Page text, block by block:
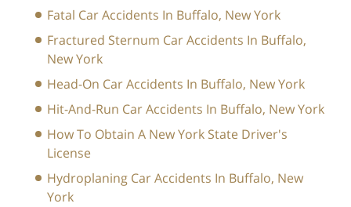
Fatal Car Accidents In Buffalo, New York
Fractured Sternum Car Accidents In Buffalo,
New York
Head-On Car Accidents In Buffalo, New York
Hit-And-Run Car Accidents In Buffalo, New York
How To Obtain A New York State Driver's
License
Hydroplaning Car Accidents In Buffalo, New
York